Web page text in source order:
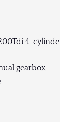
4-
gearbox